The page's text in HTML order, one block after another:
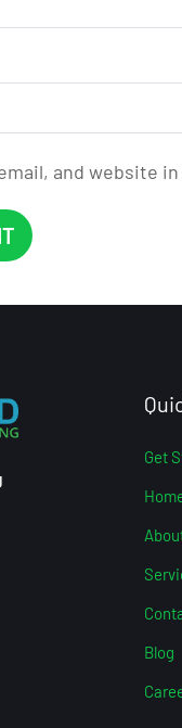
and website
Get
Blog